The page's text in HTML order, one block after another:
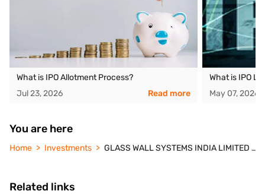
What is IPO Allotment Process?
Jul 23, 2026
Read more
What is IPO
May 07, 2026
You are here
Home Investments GLASS WALL SYSTEMS INDIA LIMITED IPO
Related links